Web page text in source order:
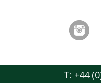
T: +44